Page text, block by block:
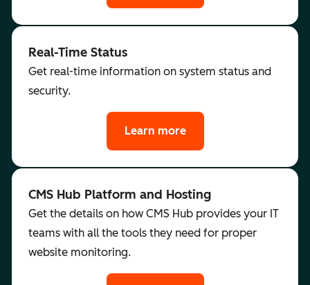
Real-Time Status
Get real-time information on system status and
security.
Learn more
CMS Hub Platform and Hosting
Get the details on how CMS Hub provides your IT
teams with all the tools they need for proper
website monitoring.